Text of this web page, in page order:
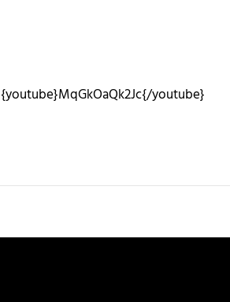
{youtube}MqGkOaQk2Jc{/youtube}